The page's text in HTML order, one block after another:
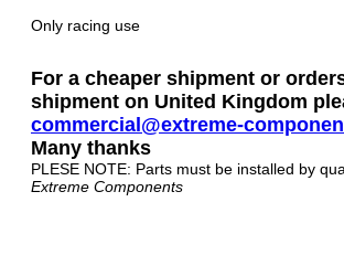
Only racing use
For a cheaper shipment or
shipment on United Kingdom
commercial@extreme-
Many thanks
PLESE NOTE: Parts must be installed by
Extreme Components